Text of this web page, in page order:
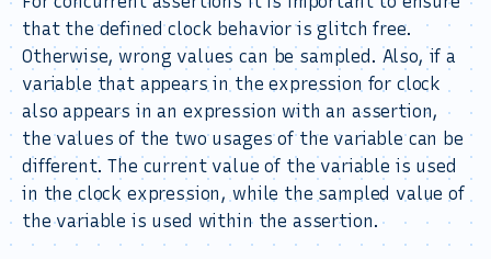
that the defined clock behavior is glitch free.
Otherwise, wrong values can be sampled. Also, if a
variable that appears in the expression for clock
also appears in an expression with an assertion,
the values of the two usages of the variable can be
different. The current value of the variable is used
in the clock expression, while the sampled value of
the variable is used within the assertion.